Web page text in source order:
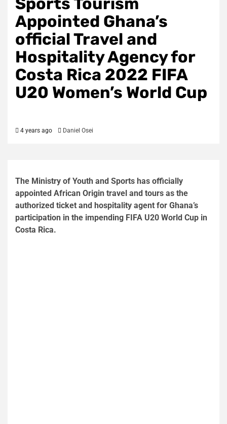
Appointed Ghana’s
official Travel and
Hospitality Agency for
Costa Rica 2022 FIFA
U20 Women’s World Cup
4 years ago Daniel Osei
The Ministry of Youth and Sports has officially
appointed African Origin travel and tours as the
authorized ticket and hospitality agent for Ghana’s
participation in the impending FIFA U20 World Cup in
Costa Rica.